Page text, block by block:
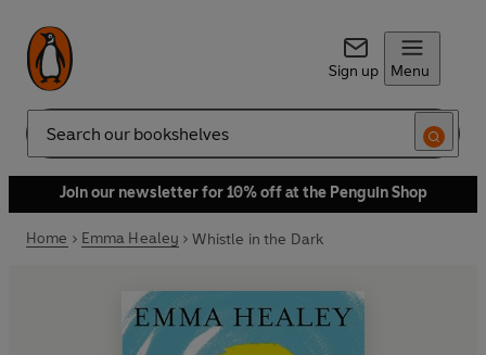
Sign up Menu
Search
Join our newsletter for 10% off at the Penguin Shop
Home Emma Healey Whistle in the Dark